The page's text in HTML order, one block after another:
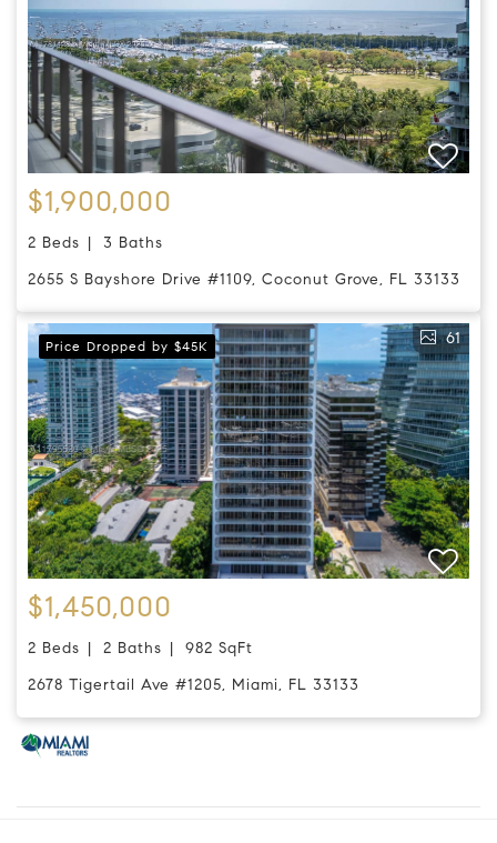
$1,900,000
2 Beds
3 Baths
2655 S Bayshore Drive #1109, Coconut Grove, FL 33133
Price Dropped by $45K 61
$1,450,000
2 Beds 2 Baths
982 SqFt
2678 Tigertail Ave #1205, Miami, FL 33133